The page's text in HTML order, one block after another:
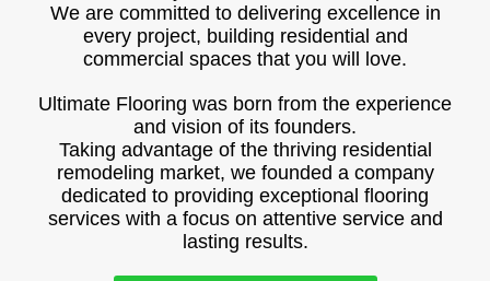
We are committed to delivering excellence in
every project, building residential and
commercial spaces that you will love.
Ultimate Flooring was born from the experience
and vision of its founders.
Taking advantage of the thriving residential
remodeling market, we founded a company
dedicated to providing exceptional flooring
services with a focus on attentive service and
lasting results.